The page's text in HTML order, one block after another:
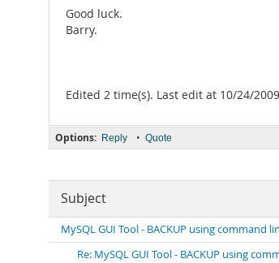
Good luck.
Barry.
Edited 2 time(s). Last edit at 10/24/
Options: Reply • Quote
Subject
MySQL GUI Tool - BACKUP using command
Re: MySQL GUI Tool - BACKUP using